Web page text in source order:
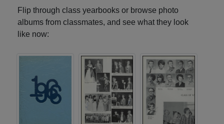
Flip through class yearbooks or browse photo
albums from classmates, and see what they look
like now: